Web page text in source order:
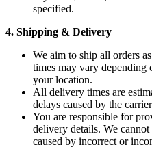
specified.
4. Shipping & Delivery
We aim to ship all orders
times may vary depending
your location.
All delivery times are
delays caused by the
You are responsible for
delivery details. We
caused by incorrect or